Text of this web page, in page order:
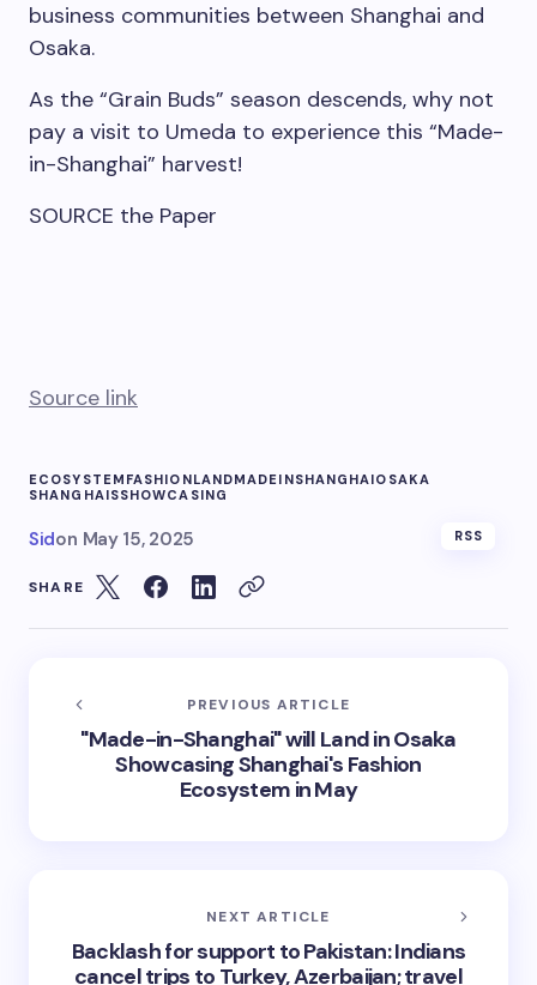
business communities between Shanghai and
Osaka.
As the “Grain Buds” season descends, why not
pay a visit to Umeda to experience this “Made-
in-Shanghai” harvest!
SOURCE the Paper
Source link
ECOSYSTEM FASHIONLANDMADEINSHANGHAIOSAKA
SHANGHAISSHOWCASING
Sidon May 15, 2025 RSS
SHARE
PREVIOUS ARTICLE
"Made-in-Shanghai" will Land in Osaka
Showcasing Shanghai's Fashion
Ecosystem in May
NEXT ARTICLE
Backlash for support to Pakistan: Indians
cancel trips to Turkey, Azerbaijan; travel